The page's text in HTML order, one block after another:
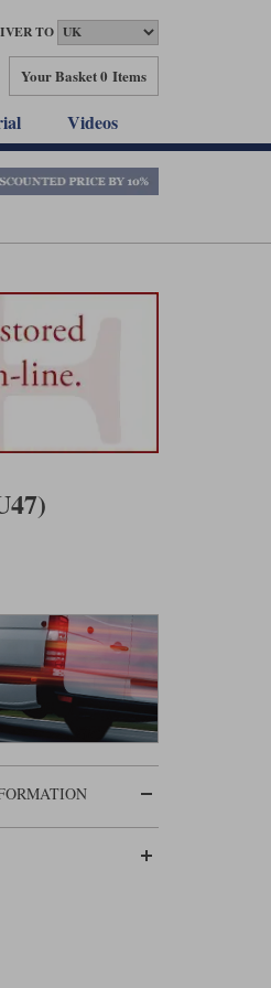
TO
Your Basket0 Items
Videos